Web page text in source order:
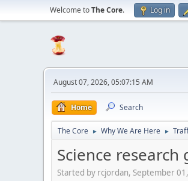
Welcome toThe Core. Log in
August 07, 2026, 05:07:15 AM
Home Search
The Core ► Why We Are Here ►
Science
Started by rcjordan, September